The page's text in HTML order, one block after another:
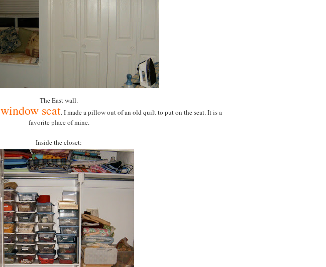
The East wall.
window seat. I made a pillow out of an old quilt to put on the seat. It is a
favorite place of mine.
Inside the closet: